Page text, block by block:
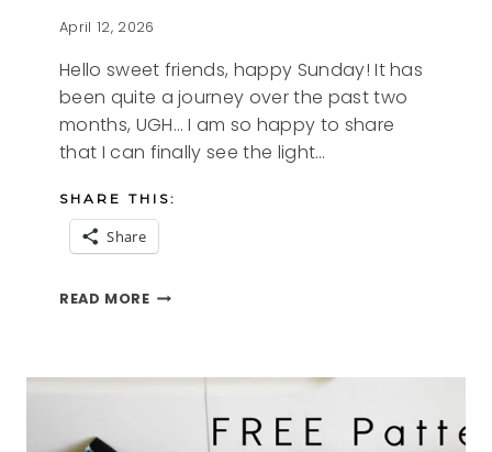
April 12, 2026
Hello sweet friends, happy Sunday! It has
been quite a journey over the past two
months, UGH… I am so happy to share
that I can finally see the light…
SHARE THIS:
Share
READ MOREHAPPY